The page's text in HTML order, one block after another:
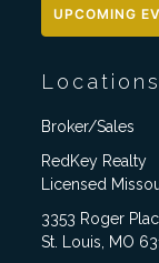
UPCOMING
Locations
Broker/Sales
RedKey Realty
Licensed
3353 Roger
St. Louis, MO